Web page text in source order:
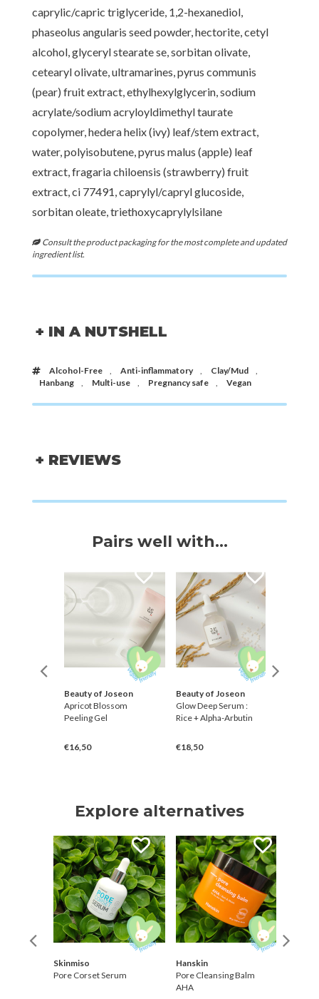
caprylic/capric triglyceride, 1,2-hexanediol,
phaseolus angularis seed powder, hectorite, cetyl
alcohol, glyceryl stearate se, sorbitan olivate,
cetearyl olivate, ultramarines, pyrus communis
(pear) fruit extract, ethylhexylglycerin, sodium
acrylate/sodium acryloyldimethyl taurate
copolymer, hedera helix (ivy) leaf/stem extract,
water, polyisobutene, pyrus malus (apple) leaf
extract, fragaria chiloensis (strawberry) fruit
extract, ci 77491, caprylyl/capryl glucoside,
sorbitan oleate, triethoxycaprylylsilane
Consult the product packaging for the most complete and updated
ingredient list.
+ IN A NUTSHELL
Alcohol-Free , Anti-inflammatory , Clay/Mud
,
Hanbang
, Multi-use , Pregnancy safe , Vegan
+ REVIEWS
Pairs well with...
Beauty of Joseon
Apricot Blossom
Peeling Gel
€16,50
Beauty of Joseon
Glow Deep Serum :
Rice + Alpha-Arbutin
€18,50
Explore alternatives
Skinmiso
Pore Corset Serum
Hanskin
Pore Cleansing Balm
AHA